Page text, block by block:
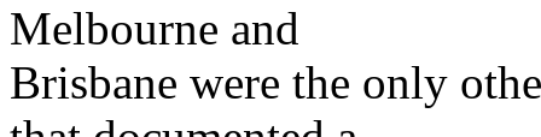
Melbourne and
Brisbane were the only